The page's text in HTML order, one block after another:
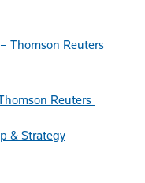
Reuters
& Strategy